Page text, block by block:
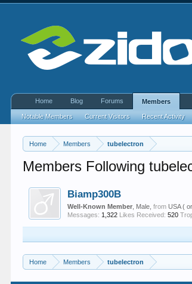
Home Members tubelectron
Members Following
Biamp300B
Well-Known Member , Male,from USA (
Messages: 1,322 Likes Received: 520
Home Members tubelectron
Home Blog Forums Members
Notable Members Current Visitors Recent Activity